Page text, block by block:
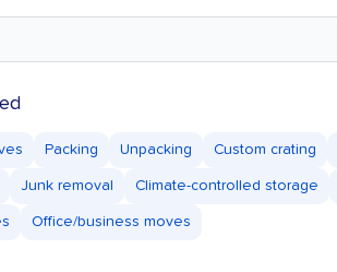
Packing Unpacking Custom crating
Junk removal Climate-controlled storage
Office/business moves